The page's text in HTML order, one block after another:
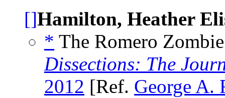
[]Hamilton, Heather
* The Romero
Dissections: The
2012 [Ref. George A.